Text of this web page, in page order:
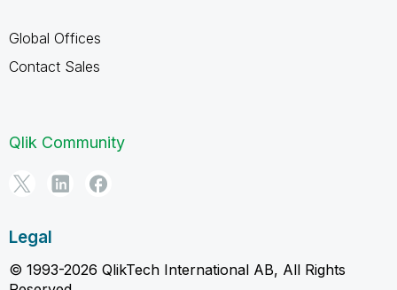
Global Offices
Contact Sales
Qlik Community
Legal
© 1993-2026 QlikTech International AB, All Rights